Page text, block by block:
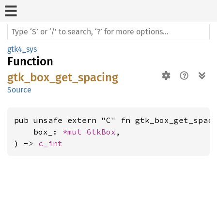
gtk4_sys
Function
gtk_box_get_spacing
Source
pub unsafe extern "C" fn
    box_:
*mut GtkBox ,
) -> c_int